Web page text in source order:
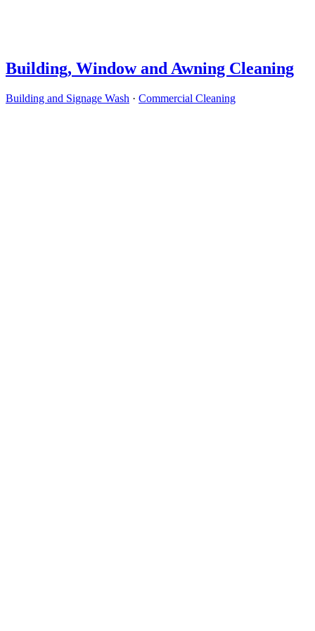
Building, Window and Awning Cleaning
Building and Signage Wash · Commercial Cleaning